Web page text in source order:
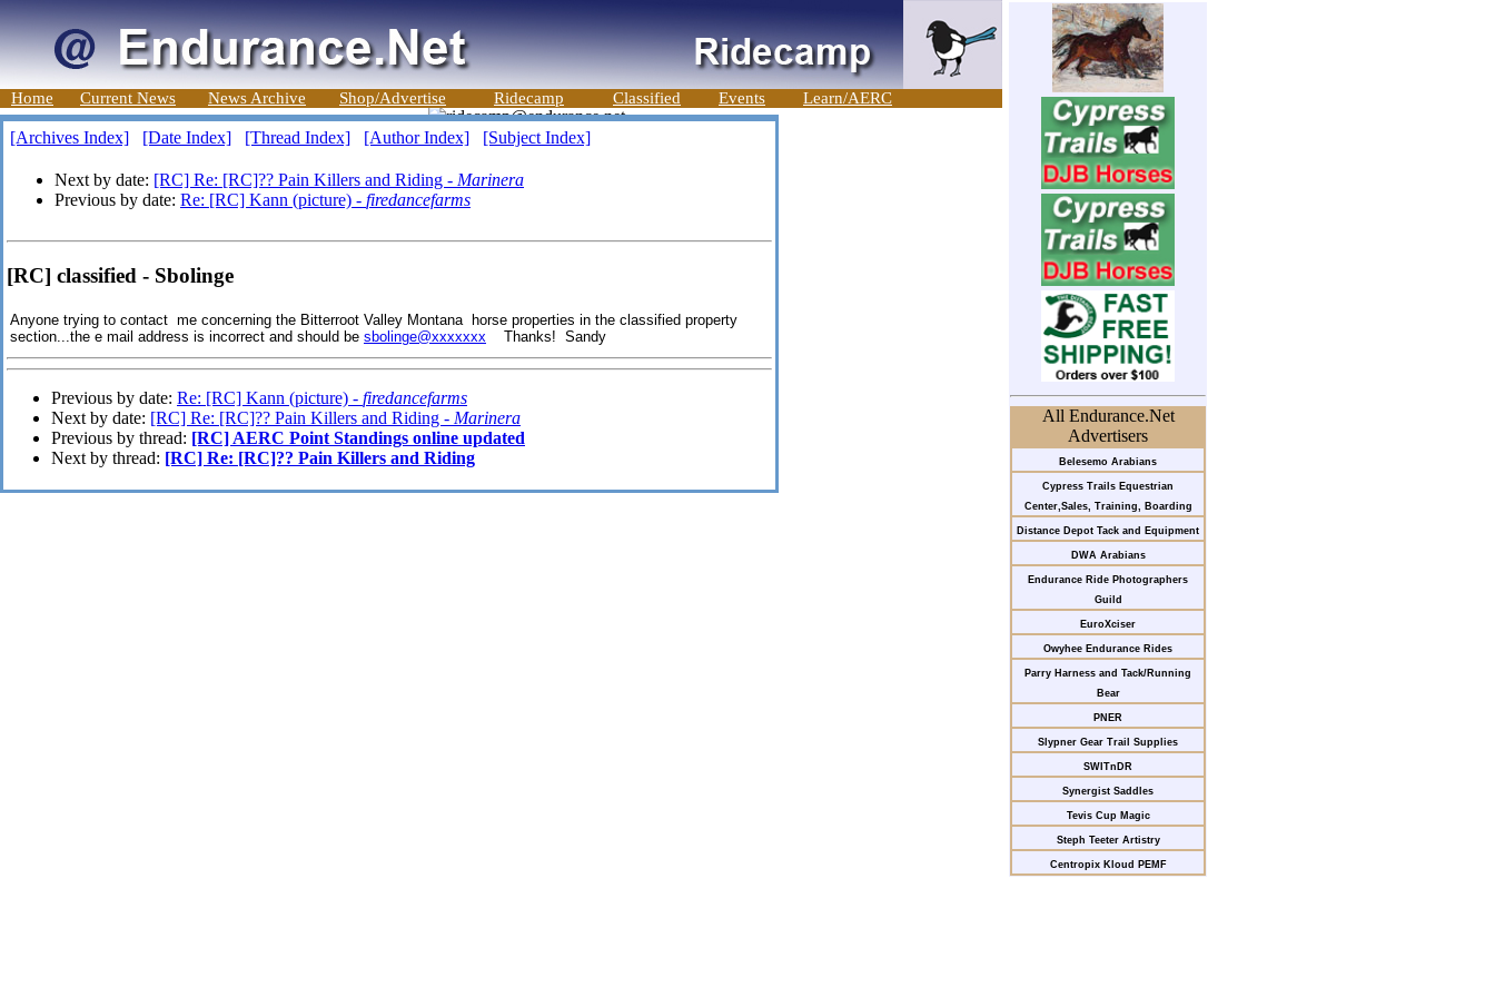
Home Current News News Archive Shop/Advertise Ridecamp Classified Events Learn/AERC
All Endurance.Net
Advertisers
Belesemo Arabians
Cypress Trails Equestrian
Center,Sales, Training, Boarding
Distance Depot Tack and Equipment
DWA Arabians
Endurance Ride Photographers
Guild
EuroXciser
Owyhee Endurance Rides
Parry Harness and Tack/Running
Bear
PNER
Slypner Gear Trail Supplies
SWITnDR
Synergist Saddles
Tevis Cup Magic
Steph Teeter Artistry
Centropix Kloud PEMF
[Archives Index] [Date Index] [Thread Index] [Author Index] [Subject Index]
Next by date: [RC] Re: [RC]?? Pain Killers and Riding - Marinera
Previous by date: Re: [RC] Kann (picture) - firedancefarms
[RC] classified - Sbolinge
Anyone trying to contact me concerning the Bitterroot Valley Montana horse properties in the classified property
section...the e mail address is incorrect and should be sbolinge@xxxxxxx Thanks! Sandy
Previous by date: Re: [RC] Kann (picture) - firedancefarms
Next by date: [RC] Re: [RC]?? Pain Killers and Riding - Marinera
Previous by thread: [RC] AERC Point Standings online updated
Next by thread: [RC] Re: [RC]?? Pain Killers and Riding